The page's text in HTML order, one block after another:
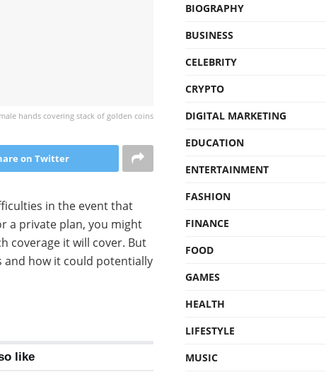
hands covering stack of golden coins
on Twitter
in the event that
a private plan, you might
coverage it will cover. But
how it could potentially
like
BIOGRAPHY
BUSINESS
CELEBRITY
CRYPTO
DIGITAL MARKETING
EDUCATION
ENTERTAINMENT
FASHION
FINANCE
FOOD
GAMES
HEALTH
LIFESTYLE
MUSIC